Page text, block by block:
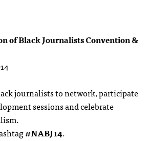
of Black Journalists Convention &
journalists to network, participate
sessions and celebrate
#NABJ14.